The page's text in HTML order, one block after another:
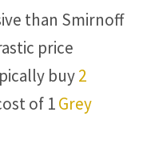
than Smirnoff
price
buy2
of 1Grey